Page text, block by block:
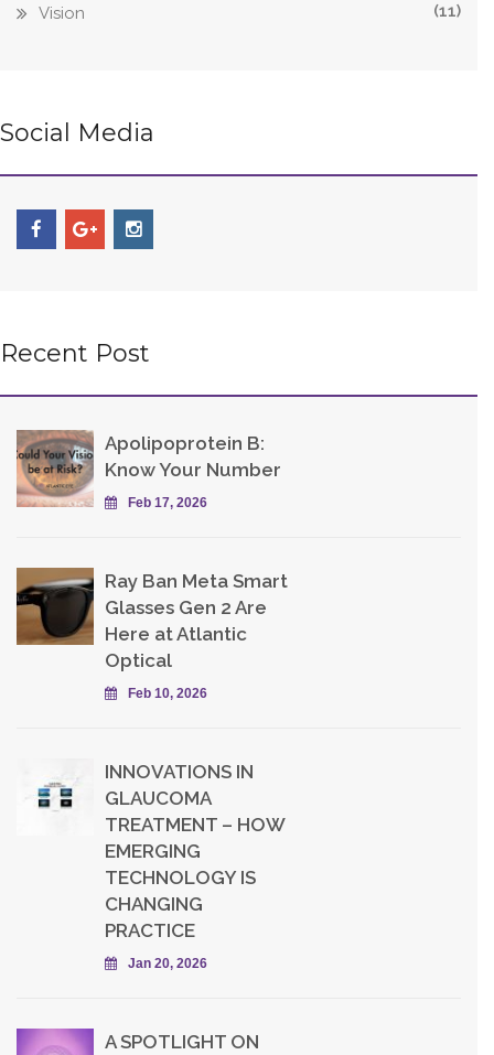
Vision (11)
Social Media
Recent Post
Apolipoprotein B:
Know Your Number
Feb 17, 2026
Ray Ban Meta Smart
Glasses Gen 2 Are
Here at Atlantic
Optical
Feb 10, 2026
INNOVATIONS IN
GLAUCOMA
TREATMENT – HOW
EMERGING
TECHNOLOGY IS
CHANGING
PRACTICE
Jan 20, 2026
A SPOTLIGHT ON